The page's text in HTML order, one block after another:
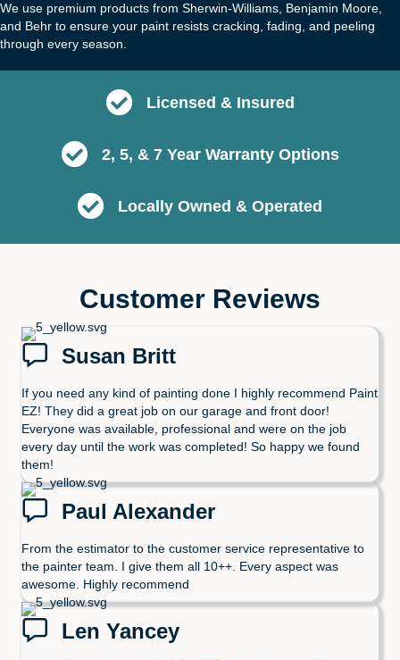
We use premium products from Sherwin-Williams, Benjamin Moore,
and Behr to ensure your paint resists cracking, fading, and peeling
through every season.
Licensed & Insured
2, 5, & 7 Year Warranty Options
Locally Owned & Operated
Customer Reviews
Susan Britt
If you need any kind of painting done I highly recommend Paint
EZ! They did a great job on our garage and front door!
Everyone was available, professional and were on the job
every day until the work was completed! So happy we found
them!
Paul Alexander
From the estimator to the customer service representative to
the painter team. I give them all 10++. Every aspect was
awesome. Highly recommend
Len Yancey